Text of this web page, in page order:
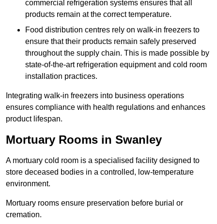
commercial refrigeration systems ensures that all
products remain at the correct temperature.
Food distribution centres rely on walk-in freezers to
ensure that their products remain safely preserved
throughout the supply chain. This is made possible by
state-of-the-art refrigeration equipment and cold room
installation practices.
Integrating walk-in freezers into business operations
ensures compliance with health regulations and enhances
product lifespan.
Mortuary Rooms in Swanley
A mortuary cold room is a specialised facility designed to
store deceased bodies in a controlled, low-temperature
environment.
Mortuary rooms ensure preservation before burial or
cremation.